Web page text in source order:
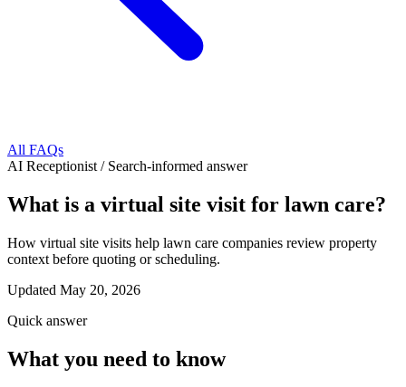
All FAQs
AI Receptionist / Search-informed answer
What is a virtual site visit for lawn care?
How virtual site visits help lawn care companies review property
context before quoting or scheduling.
Updated May 20, 2026
Quick answer
What you need to know